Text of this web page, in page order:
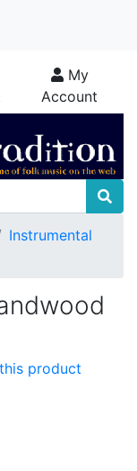
My
Account
Instrumental
product